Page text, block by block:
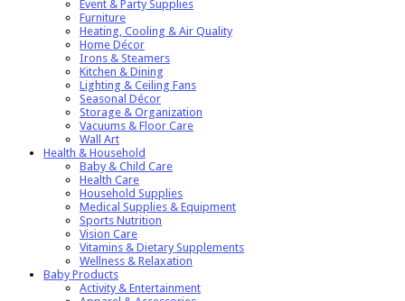
Event & Party Supplies
Furniture
Heating, Cooling & Air Quality
Home Décor
Irons & Steamers
Kitchen & Dining
Lighting & Ceiling Fans
Seasonal Décor
Storage & Organization
Vacuums & Floor Care
Wall Art
Health & Household
Baby & Child Care
Health Care
Household Supplies
Medical Supplies & Equipment
Sports Nutrition
Vision Care
Vitamins & Dietary Supplements
Wellness & Relaxation
Baby Products
Activity & Entertainment